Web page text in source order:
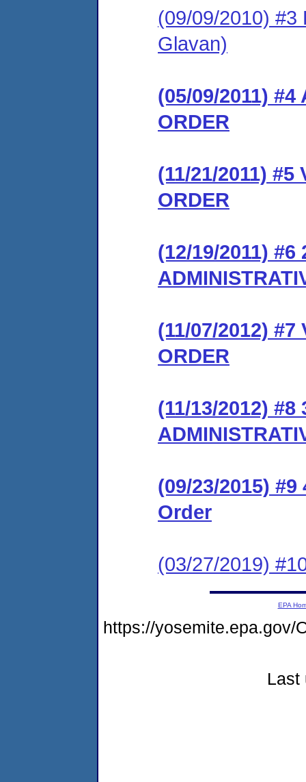
(09/09/2010) #3
Glavan)
(05/09/2011) #4
ORDER
(11/21/2011) #5
ORDER
(12/19/2011) #6
(11/07/2012) #7
ORDER
(11/13/2012) #8
(09/23/2015)
Order
(03/27/2019)
EPA
https://yosemite.epa.gov/
Last